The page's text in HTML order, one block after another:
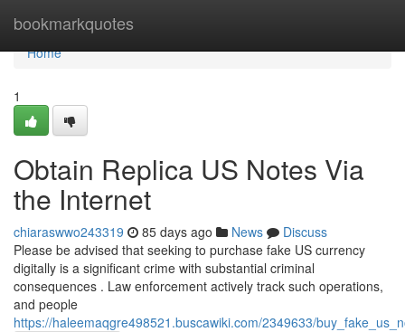
bookmarkquotes
Home
Home
1
Obtain Replica US Notes Via
the Internet
chiaraswwo243319 85 days ago News
Discuss
Please be advised that seeking to purchase fake US currency
digitally is a significant crime with substantial criminal
consequences . Law enforcement actively track such operations,
and people
https://haleemaqgre498521.buscawiki.com/2349633/